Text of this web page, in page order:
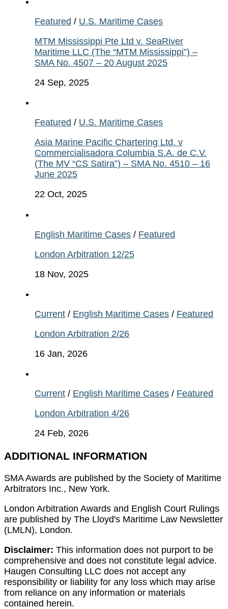
Featured / U.S. Maritime Cases
MTM Mississippi Pte Ltd v. SeaRiver
Maritime LLC (The “MTM Mississippi”) –
SMA No. 4507 – 20 August 2025
24 Sep, 2025
Featured / U.S. Maritime Cases
Asia Marine Pacific Chartering Ltd. v
Commercialisadora Columbia S.A. de C.V.
(The MV “CS Satira”) – SMA No. 4510 – 16
June 2025
22 Oct, 2025
English Maritime Cases / Featured
London Arbitration 12/25
18 Nov, 2025
Current / English Maritime Cases / Featured
London Arbitration 2/26
16 Jan, 2026
Current / English Maritime Cases / Featured
London Arbitration 4/26
24 Feb, 2026
ADDITIONAL INFORMATION
SMA Awards are published by the Society of Maritime
Arbitrators Inc., New York.
London Arbitration Awards and English Court Rulings
are published by The Lloyd's Maritime Law Newsletter
(LMLN), London.
Disclaimer: This information does not purport to be
comprehensive and does not constitute legal advice.
Haugen Consulting LLC does not accept any
responsibility or liability for any loss which may arise
from reliance on any information or materials
contained herein.